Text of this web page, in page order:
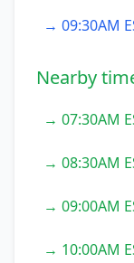
→ 09:30AM
Nearby
→ 07:30AM
→ 08:30AM
→ 09:00AM
→ 10:00AM